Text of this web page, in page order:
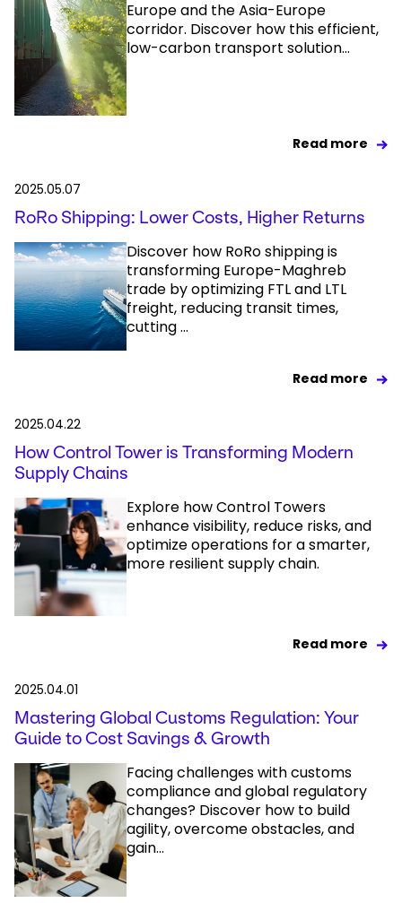
Europe and the Asia-Europe
corridor. Discover how this efficient,
low-carbon transport solution...
Read more
2025.05.07
RoRo Shipping: Lower Costs, Higher Returns
Discover how RoRo shipping is
transforming Europe-Maghreb
trade by optimizing FTL and LTL
freight, reducing transit times,
cutting ...
Read more
2025.04.22
How Control Tower is Transforming Modern
Supply Chains
Explore how Control Towers
enhance visibility, reduce risks, and
optimize operations for a smarter,
more resilient supply chain.
Read more
2025.04.01
Mastering Global Customs Regulation: Your
Guide to Cost Savings & Growth
Facing challenges with customs
compliance and global regulatory
changes? Discover how to build
agility, overcome obstacles, and
gain...